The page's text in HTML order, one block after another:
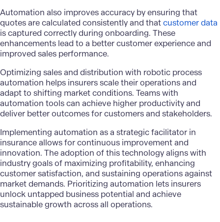
Automation also improves accuracy by ensuring that
quotes are calculated consistently and thatcustomer data
is captured correctly during onboarding. These
enhancements lead to a better customer experience and
improved sales performance.
Optimizing sales and distribution with robotic process
automation helps insurers scale their operations and
adapt to shifting market conditions. Teams with
automation tools can achieve higher productivity and
deliver better outcomes for customers and stakeholders.
Implementing automation as a strategic facilitator in
insurance allows for continuous improvement and
innovation. The adoption of this technology aligns with
industry goals of maximizing profitability, enhancing
customer satisfaction, and sustaining operations against
market demands. Prioritizing automation lets insurers
unlock untapped business potential and achieve
sustainable growth across all operations.